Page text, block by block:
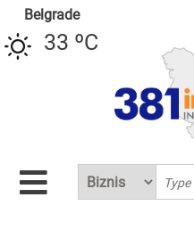
Belgrade
33 ºC